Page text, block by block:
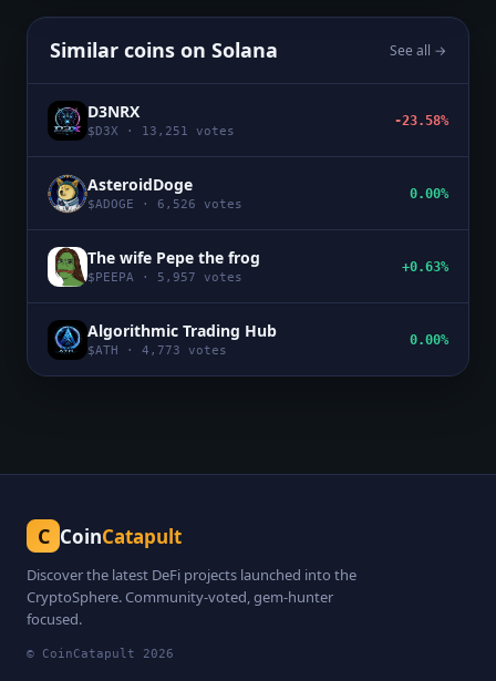
Similar coins on Solana See all →
D3NRX
$ D3X · 13,251 votes
-23.58%
AsteroidDoge
$ADOGE · 6,526 votes
0.00%
The wife Pepe the frog
$ PEEPA · 5,957 votes
+0.63%
Algorithmic Trading Hub
$ATH · 4,773 votes
0.00%
C CoinCatapult
Discover the latest DeFi projects launched into the
CryptoSphere. Community-voted, gem-hunter
focused.
© CoinCatapult 2026